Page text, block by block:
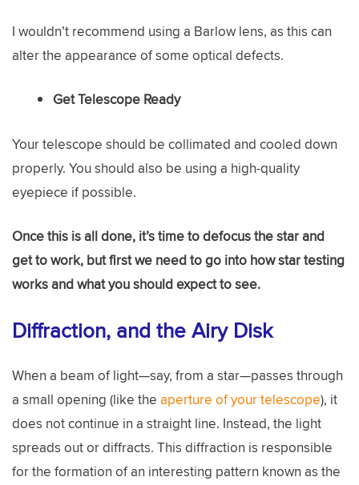
I wouldn’t recommend using a Barlow lens, as this can
alter the appearance of some optical defects.
Get Telescope Ready
Your telescope should be collimated and cooled down
properly. You should also be using a high-quality
eyepiece if possible.
Once this is all done, it’s time to defocus the star and
get to work, but first we need to go into how star testing
works and what you should expect to see.
Diffraction, and the Airy Disk
When a beam of light—say, from a star—passes through
a small opening (like the aperture of your telescope), it
does not continue in a straight line. Instead, the light
spreads out or diffracts. This diffraction is responsible
for the formation of an interesting pattern known as the